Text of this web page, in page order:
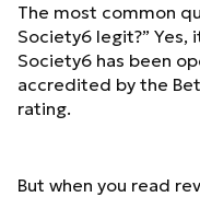
The most common
Society6 legit?” Yes,
Society6 has been
accredited by the
rating.
But when you read